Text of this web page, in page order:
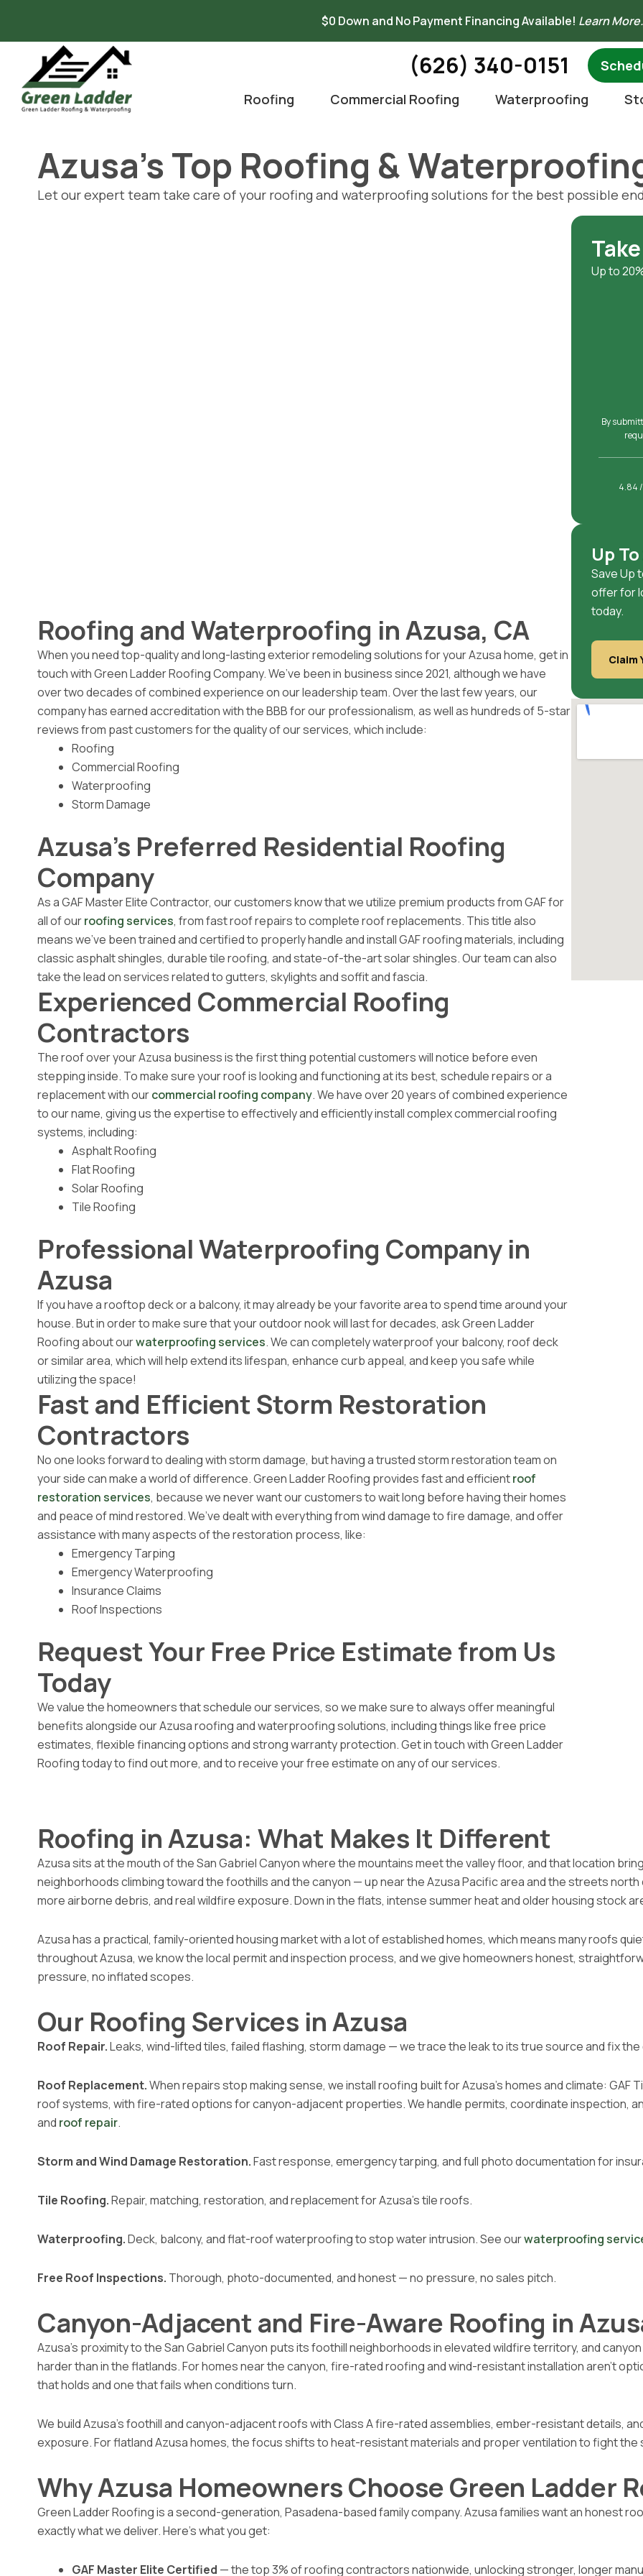
content
$0 Down and No Payment Financing Available! Learn More.
(626) 340-0151
Roofing
Commercial Roofing Waterproofing
Azusa's Top Roofing &
Let our expert team take care of your roofing and waterproofing solutions for the best possible
Roofing and Waterproofing in Azusa, CA
When you need top-quality and long-lasting exterior remodeling solutions for your Azusa home, get in
touch with Green Ladder Roofing Company. We’ve been in business since 2021, although we have
over two decades of combined experience on our leadership team. Over the last few years, our
company has earned accreditation with the BBB for our professionalism, as well as hundreds of 5-star
reviews from past customers for the quality of our services, which include:
Roofing
Commercial Roofing
Waterproofing
Storm Damage
Azusa's Preferred Residential Roofing
Company
As a GAF Master Elite Contractor, our customers know that we utilize premium products from GAF for
all of ourroofing services, from fast roof repairs to complete roof replacements. This title also
means we’ve been trained and certified to properly handle and install GAF roofing materials, including
classic asphalt shingles, durable tile roofing, and state-of-the-art solar shingles. Our team can also
take the lead on services related to gutters, skylights and soffit and fascia.
Experienced Commercial Roofing
Contractors
The roof over your Azusa business is the first thing potential customers will notice before even
stepping inside. To make sure your roof is looking and functioning at its best, schedule repairs or a
replacement with ourcommercial roofing company. We have over 20 years of combined experience
to our name, giving us the expertise to effectively and efficiently install complex commercial roofing
systems, including:
Asphalt Roofing
Flat Roofing
Solar Roofing
Tile Roofing
Professional Waterproofing Company in
Azusa
If you have a rooftop deck or a balcony, it may already be your favorite area to spend time around your
house. But in order to make sure that your outdoor nook will last for decades, ask Green Ladder
Roofing about ourwaterproofing services. We can completely waterproof your balcony, roof deck
or similar area, which will help extend its lifespan, enhance curb appeal, and keep you safe while
utilizing the space!
Fast and Efficient Storm Restoration
Contractors
No one looks forward to dealing with storm damage, but having a trusted storm restoration team on
your side can make a world of difference. Green Ladder Roofing provides fast and efficientroof
restoration services, because we never want our customers to wait long before having their homes
and peace of mind restored. We’ve dealt with everything from wind damage to fire damage, and offer
assistance with many aspects of the restoration process, like:
Emergency Tarping
Emergency Waterproofing
Insurance Claims
Roof Inspections
Request Your Free Price Estimate from Us
Today
We value the homeowners that schedule our services, so we make sure to always offer meaningful
benefits alongside our Azusa roofing and waterproofing solutions, including things like free price
estimates, flexible financing options and strong warranty protection. Get in touch with Green Ladder
Roofing today to find out more, and to receive your free estimate on any of our services.
Up to
By
4.84 /
Up
Save Up
offer for
today.
Claim
Roofing in Azusa: What Makes It Different
Azusa sits at the mouth of the San Gabriel Canyon where the mountains meet the valley floor, and that location
neighborhoods climbing toward the foothills and the canyon — up near the Azusa Pacific area and the streets
more airborne debris, and real wildfire exposure. Down in the flats, intense summer heat and older housing stock
Azusa has a practical, family-oriented housing market with a lot of established homes, which means many roofs
throughout Azusa, we know the local permit and inspection process, and we give homeowners honest,
pressure, no inflated scopes.
Our Roofing Services in Azusa
Roof Repair.Leaks, wind-lifted tiles, failed flashing, storm damage — we trace the leak to its true source and fix
Roof Replacement.When repairs stop making sense, we install roofing built for Azusa’s homes and climate: GAF
roof systems, with fire-rated options for canyon-adjacent properties. We handle permits, coordinate inspection,
and roof repair.
Storm and Wind Damage Restoration.Fast response, emergency tarping, and full photo documentation for
Tile Roofing.Repair, matching, restoration, and replacement for Azusa’s tile roofs.
Waterproofing.Deck, balcony, and flat-roof waterproofing to stop water intrusion. See ourwaterproofing
Free Roof Inspections. Thorough, photo-documented, and honest — no pressure, no sales pitch.
Canyon-Adjacent and Fire-Aware Roofing in
Azusa’s proximity to the San Gabriel Canyon puts its foothill neighborhoods in elevated wildfire territory, and
harder than in the flatlands. For homes near the canyon, fire-rated roofing and wind-resistant installation aren’t
that holds and one that fails when conditions turn.
We build Azusa’s foothill and canyon-adjacent roofs with Class A fire-rated assemblies, ember-resistant details,
exposure. For flatland Azusa homes, the focus shifts to heat-resistant materials and proper ventilation to fight
Why Azusa Homeowners Choose Green Ladder
Green Ladder Roofing is a second-generation, Pasadena-based family company. Azusa families want an honest
exactly what we deliver. Here’s what you get:
GAF Master Elite Certified — the top 3% of roofing contractors nationwide, unlocking stronger, longer